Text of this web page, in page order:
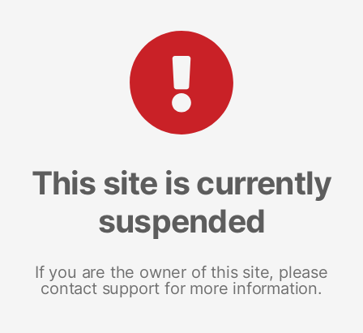
This site is currently
suspended
If you are the owner of this site, please
contact support for more information.